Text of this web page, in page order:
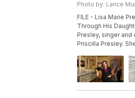
Photo by: Lance
FILE - Lisa Marie
Through His
Presley, singer and
Priscilla Presley.